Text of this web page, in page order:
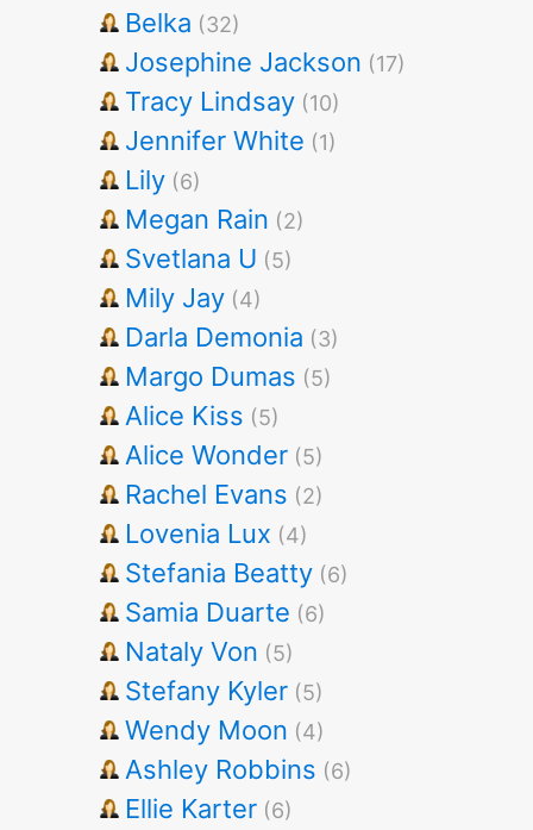
Belka (32)
Josephine Jackson (17)
Tracy Lindsay (10)
Jennifer White (1)
Lily (6)
Megan Rain (2)
Svetlana U (5)
Mily Jay (4)
Darla Demonia (3)
Margo Dumas (5)
Alice Kiss (5)
Alice Wonder (5)
Rachel Evans (2)
Lovenia Lux (4)
Stefania Beatty (6)
Samia Duarte (6)
Nataly Von (5)
Stefany Kyler (5)
Wendy Moon (4)
Ashley Robbins (6)
Ellie Karter (6)